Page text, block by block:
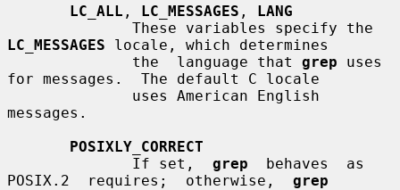
LC_ALL , LC_MESSAGES , LANG
LC_MESSAGES locale, which determines
              the  language that
grep uses
for messages.  The default C locale
messages.
POSIXLY_CORRECT
              If set,
grep
  behaves  as
POSIX.2  requires;  otherwise, grep